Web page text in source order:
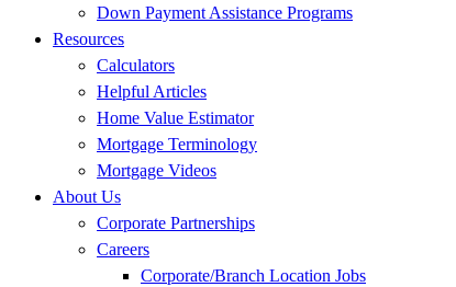
Down Payment Assistance Programs
Resources
Calculators
Helpful Articles
Home Value Estimator
Mortgage Terminology
Mortgage Videos
About Us
Corporate Partnerships
Careers
Corporate/Branch Location Jobs